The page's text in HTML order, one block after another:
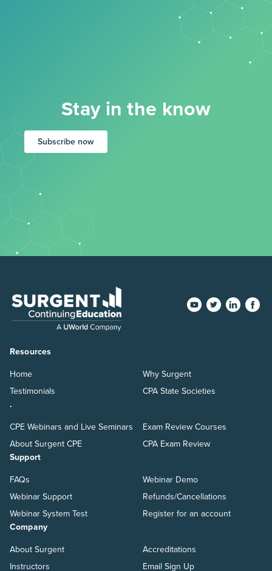
Stay in the know
Subscribe now
Resources
Home
Testimonials
Why Surgent
CPA State Societies
.
CPE Webinars and Live Seminars
About Surgent CPE
Exam Review Courses
CPA Exam Review
Support
FAQs
Webinar Support
Webinar System Test
Webinar Demo
Refunds/Cancellations
Register for an account
Company
About Surgent
Instructors
Accreditations
Email Sign Up